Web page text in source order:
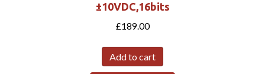
±10VDC,16bits
£189.00
Add to cart